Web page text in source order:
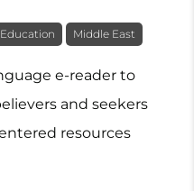
Middle East
e-reader to
and seekers
resources